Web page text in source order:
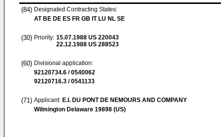
(84) Designated Contracting States:
AT BE DE ES FR GB IT LU NL SE
(30) Priority: 15.07.1988 US 220043
22.12.1988 US 288523
(60) Divisional application:
92120734.6 / 0540062
92120716.3 / 0541133
(71) Applicant: E.I. DU PONT DE NEMOURS AND COMPANY
Wilmington Delaware 19898 (US)